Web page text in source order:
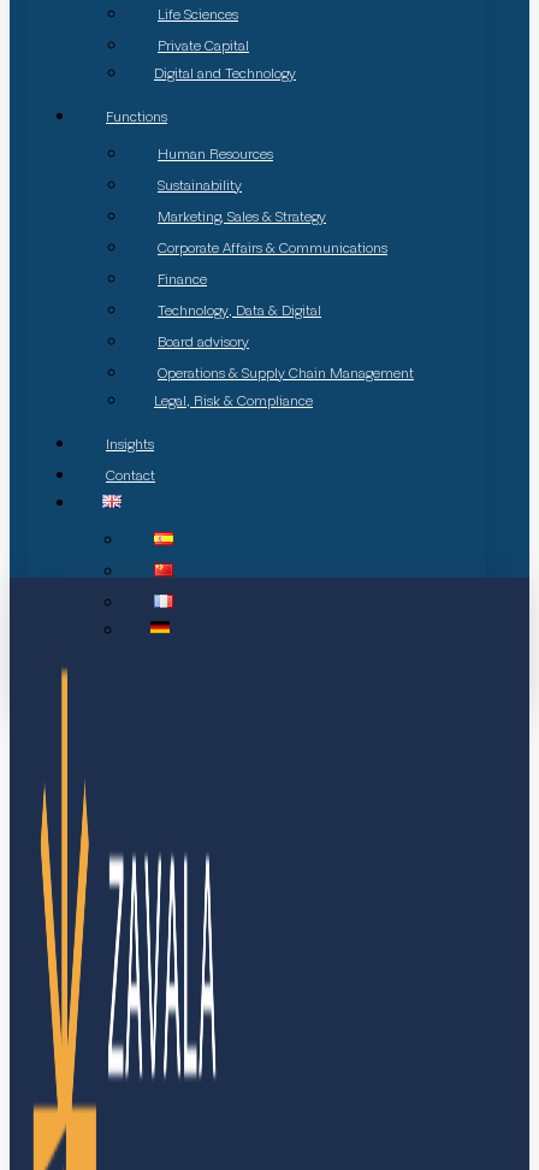
Life Sciences
Private Capital
Digital and Technology
Functions
Human Resources
Sustainability
Marketing, Sales & Strategy
Corporate Affairs & Communications
Finance
Technology, Data & Digital
Board advisory
Operations & Supply Chain Management
Legal, Risk & Compliance
Insights
Contact